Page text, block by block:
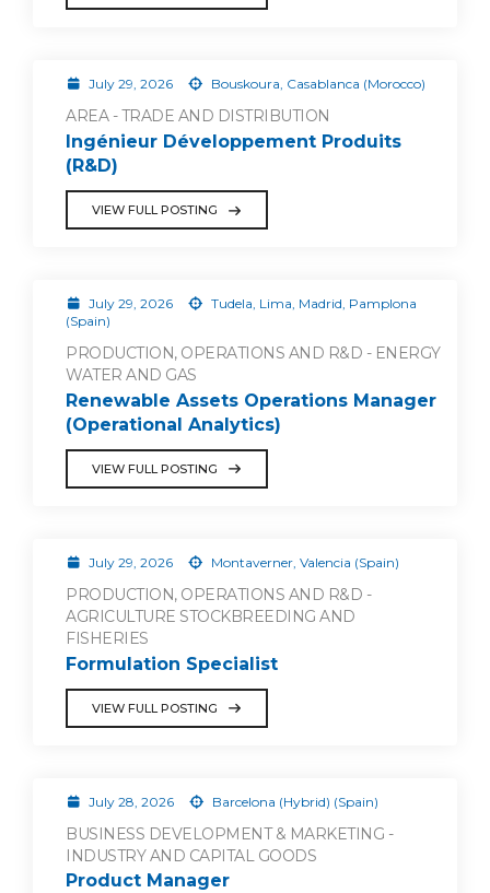
July 29, 2026 Bouskoura, Casablanca (Morocco)
AREA - TRADE AND DISTRIBUTION
Ingénieur Développement Produits
(R&D)
VIEW FULL POSTING
July 29, 2026
Tudela, Lima, Madrid, Pamplona
(Spain)
PRODUCTION, OPERATIONS AND R&D - ENERGY
WATER AND GAS
Renewable Assets Operations Manager
(Operational Analytics)
VIEW FULL POSTING
July 29, 2026 Montaverner, Valencia (Spain)
PRODUCTION, OPERATIONS AND R&D -
AGRICULTURE STOCKBREEDING AND
FISHERIES
Formulation Specialist
VIEW FULL POSTING
July 28, 2026 Barcelona (Hybrid) (Spain)
BUSINESS DEVELOPMENT & MARKETING -
INDUSTRY AND CAPITAL GOODS
Product Manager